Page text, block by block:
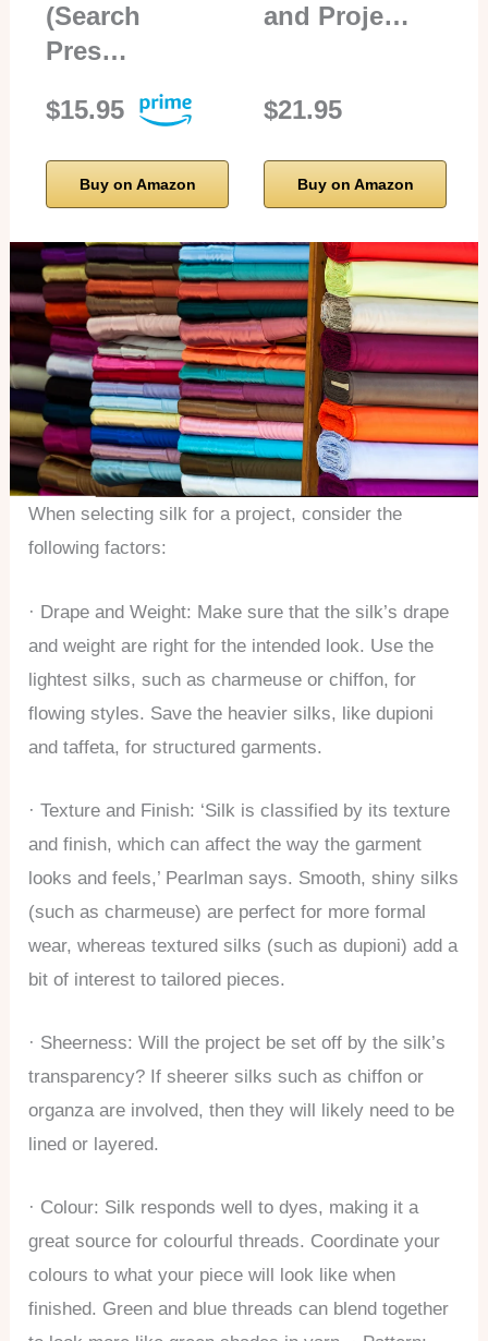
(Search
Pres…
$15.95
Buy on Amazon
and Proje…
$21.95
Buy on Amazon
When selecting silk for a project, consider the
following factors:
· Drape and Weight: Make sure that the silk’s drape
and weight are right for the intended look. Use the
lightest silks, such as charmeuse or chiffon, for
flowing styles. Save the heavier silks, like dupioni
and taffeta, for structured garments.
· Texture and Finish: ‘Silk is classified by its texture
and finish, which can affect the way the garment
looks and feels,’ Pearlman says. Smooth, shiny silks
(such as charmeuse) are perfect for more formal
wear, whereas textured silks (such as dupioni) add a
bit of interest to tailored pieces.
· Sheerness: Will the project be set off by the silk’s
transparency? If sheerer silks such as chiffon or
organza are involved, then they will likely need to be
lined or layered.
· Colour: Silk responds well to dyes, making it a
great source for colourful threads. Coordinate your
colours to what your piece will look like when
finished. Green and blue threads can blend together